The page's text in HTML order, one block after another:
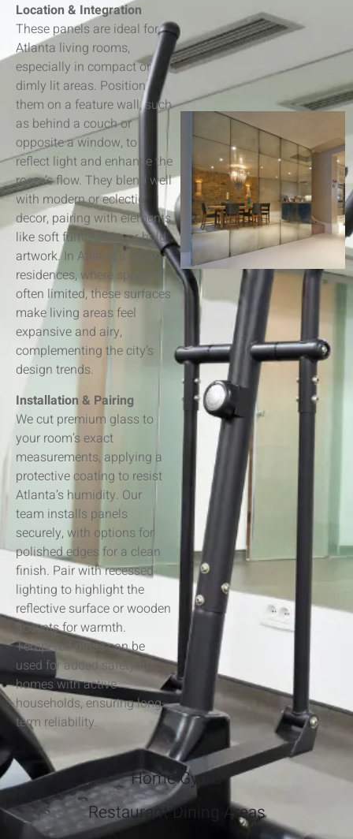
Location & Integration
These panels are ideal for
Atlanta living rooms,
especially in compact or
dimly lit areas. Position
them on a feature wall, such
as behind a couch or
opposite a window, to
reflect light and enhance the
room’s flow. They blend well
with modern or eclectic
decor, pairing with elements
like soft furnishings or bold
artwork. In Atlanta’s urban
residences, where space is
often limited, these surfaces
make living areas feel
expansive and airy,
complementing the city’s
design trends.
Installation & Pairing
We cut premium glass to
your room’s exact
measurements, applying a
protective coating to resist
Atlanta’s humidity. Our
team installs panels
securely, with options for
polished edges for a clean
finish. Pair with recessed
lighting to highlight the
reflective surface or wooden
accents for warmth.
Tempered glass can be
used for added safety in
homes with active
households, ensuring long-
term reliability.
Home Gyms
Restaurant Dining Areas